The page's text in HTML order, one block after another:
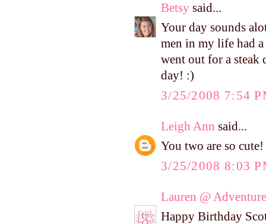
Betsy said...
Your day sounds
men in my life had
went out for a steak
day! :)
3/25/2008 7:54
Leigh Ann said...
You two are so
3/25/2008 8:03
Lauren @
Happy Birthday